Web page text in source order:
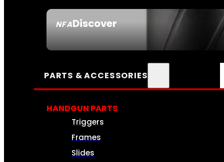
NFADiscover
PARTS & ACCESSORIES
HANDGUN PARTS
Triggers
Frames
Slides